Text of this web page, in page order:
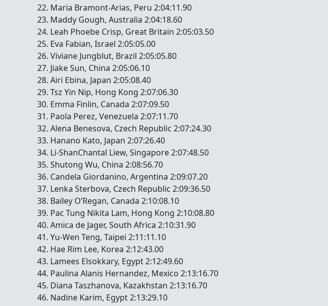
Maria Bramont-Arias, Peru 2:04:11.90
Maddy Gough, Australia 2:04:18.60
Leah Phoebe Crisp, Great Britain 2:05:03.50
Eva Fabian, Israel 2:05:05.00
Viviane Jungblut, Brazil 2:05:05.80
Jiake Sun, China 2:05:06.10
Airi Ebina, Japan 2:05:08.40
Tsz Yin Nip, Hong Kong 2:07:06.30
Emma Finlin, Canada 2:07:09.50
Paola Perez, Venezuela 2:07:11.70
Alena Benesova, Czech Republic 2:07:24.30
Hanano Kato, Japan 2:07:26.40
Li-ShanChantal Liew, Singapore 2:07:48.50
Shutong Wu, China 2:08:56.70
Candela Giordanino, Argentina 2:09:07.20
Lenka Sterbova, Czech Republic 2:09:36.50
Bailey O’Regan, Canada 2:10:08.10
Pac Tung Nikita Lam, Hong Kong 2:10:08.80
Amica de Jager, South Africa 2:10:31.90
Yu-Wen Teng, Taipei 2:11:11.10
Hae Rim Lee, Korea 2:12:43.00
Lamees Elsokkary, Egypt 2:12:49.60
Paulina Alanis Hernandez, Mexico 2:13:16.70
Diana Taszhanova, Kazakhstan 2:13:16.70
Nadine Karim, Egypt 2:13:29.10